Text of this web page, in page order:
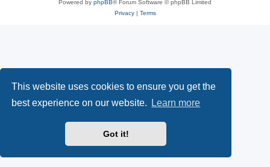
This website uses cookies to ensure you get the
best experience on our website.
Learn more
Got it!
Powered by phpBB® Forum Software © phpBB Limited
Privacy| Terms